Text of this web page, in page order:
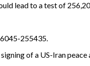
lead to a test of
255435.
of a US-Iran peace